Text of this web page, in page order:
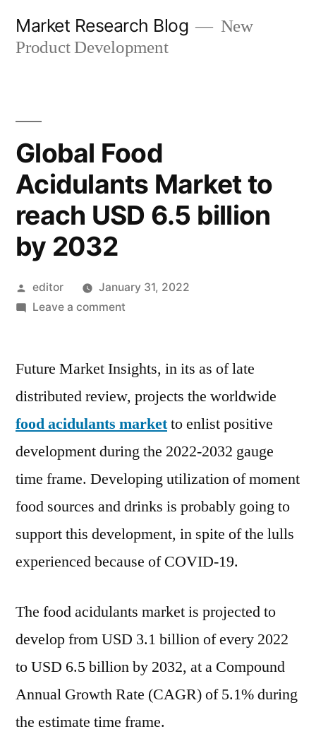
Market Research Blog
New
Product Development
Global Food
Acidulants Market to
reach USD 6.5 billion
by 2032
Posted
by
editor
January 31, 2022
Leave a commenton
Acidulants
to
reach
USD
6.5
billion
by
Future Market Insights, in its as of late
distributed review, projects the worldwide
food acidulants marketto enlist positive
development during the 2022-2032 gauge
time frame. Developing utilization of moment
food sources and drinks is probably going to
support this development, in spite of the lulls
experienced because of COVID-19.
The food acidulants market is projected to
develop from USD 3.1 billion of every 2022
to USD 6.5 billion by 2032, at a Compound
Annual Growth Rate (CAGR) of 5.1% during
the estimate time frame.